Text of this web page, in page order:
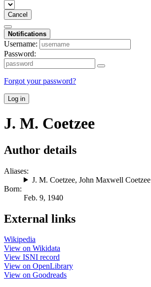
Cancel
Notifications
Username:
Password:
Forgot your password?
Log in
J. M. Coetzee
Author details
Aliases:
J. M. Coetzee, John Maxwell Coetzee
Born:
Feb. 9, 1940
External links
Wikipedia
View on Wikidata
View ISNI record
View on OpenLibrary
View on Goodreads